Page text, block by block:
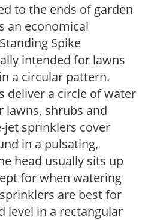
to the ends of garden
an economical
Spike
intended for lawns
a circular pattern.
deliver a circle of water
lawns, shrubs and
jet sprinklers cover
in a pulsating,
head usually sits up
for when watering
are best for
level in a rectangular